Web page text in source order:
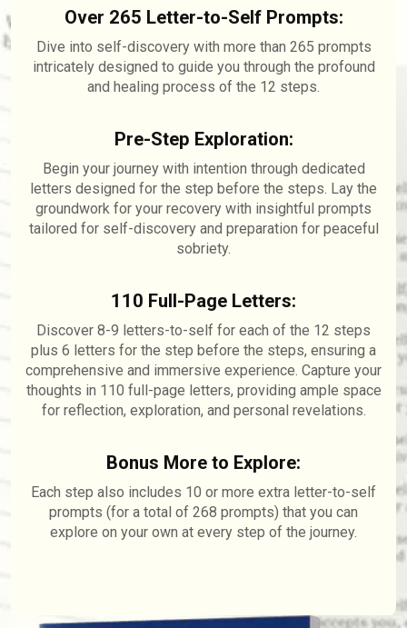
Over 265 Letter-to-Self Prompts:
Dive into self-discovery with more than 265 prompts
intricately designed to guide you through the profound
and healing process of the 12 steps.
Pre-Step Exploration:
Begin your journey with intention through dedicated
letters designed for the step before the steps. Lay the
groundwork for your recovery with insightful prompts
tailored for self-discovery and preparation for peaceful
sobriety.
110 Full-Page Letters:
Discover 8-9 letters-to-self for each of the 12 steps
plus 6 letters for the step before the steps, ensuring a
comprehensive and immersive experience. Capture your
thoughts in 110 full-page letters, providing ample space
for reflection, exploration, and personal revelations.
Bonus More to Explore:
Each step also includes 10 or more extra letter-to-self
prompts (for a total of 268 prompts) that you can
explore on your own at every step of the journey.